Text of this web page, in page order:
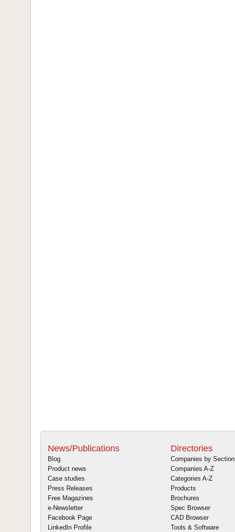
News/Publications
Blog
Product news
Case studies
Press Releases
Free Magazines
e-Newsletter
Facebook Page
LinkedIn Profile
Directories
Companies by Section
Companies A-Z
Categories A-Z
Products
Brochures
Spec Browser
CAD Browser
Tools & Software